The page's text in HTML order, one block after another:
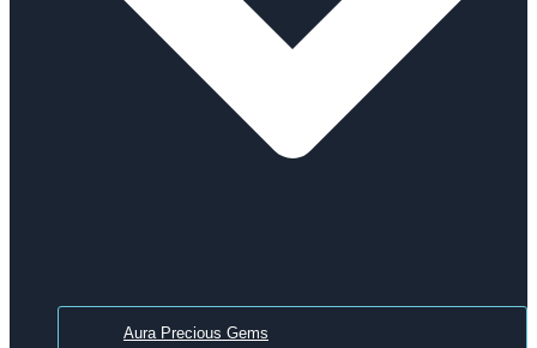
Aura Precious Gems